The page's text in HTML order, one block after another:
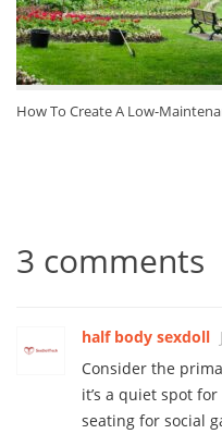
How To Create A Low-
3 comments
half body sexdoll
Consider the
it’s a quiet spot
seating for social